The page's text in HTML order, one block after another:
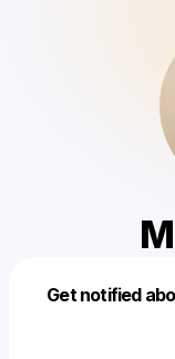
Get notified